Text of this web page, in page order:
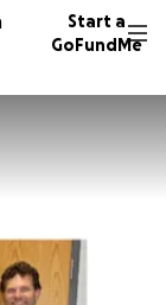
Start a
GoFundMe